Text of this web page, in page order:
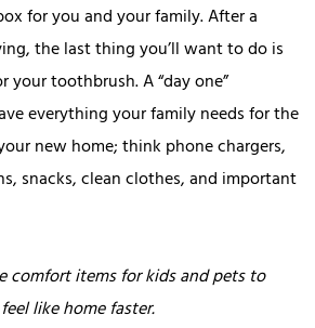
for you and your family. After a
the last thing you’ll want to do is
toothbrush. A “day one”
everything your family needs for the
new home; think phone chargers,
snacks, clean clothes, and important
comfort items for kids and pets to
like home faster.